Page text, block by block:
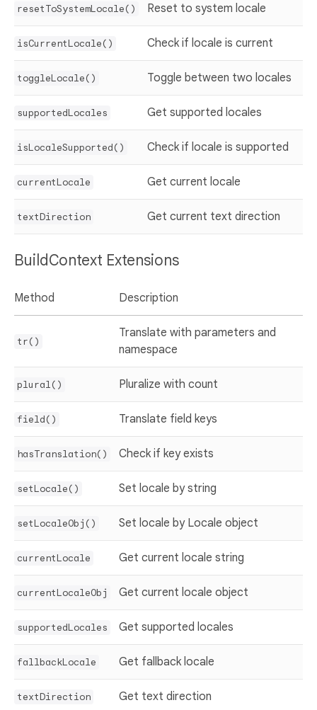
resetToSystemLocale() Reset to system locale
isCurrentLocale() Check if locale is current
toggleLocale() Toggle between two locales
supportedLocales Get supported locales
isLocaleSupported() Check if locale is supported
currentLocale Get current locale
textDirection Get current text direction
BuildContext Extensions
Method Description
tr()
Translate with parameters and
namespace
plural() Pluralize with count
field() Translate field keys
hasTranslation() Check if key exists
setLocale() Set locale by string
setLocaleObj() Set locale by Locale object
currentLocale Get current locale string
currentLocaleObj Get current locale object
supportedLocales Get supported locales
fallbackLocale Get fallback locale
textDirection Get text direction